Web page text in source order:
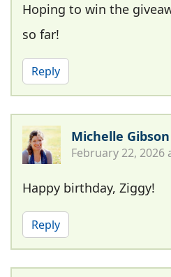
Hoping to win the
so far!
Reply
Michelle Gibson
February 22, 2026
Happy birthday, Ziggy!
Reply